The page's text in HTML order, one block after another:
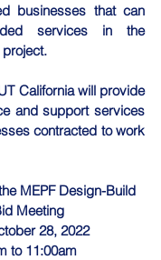
businesses that can
services in the
California will provide
and support services
contracted to work
MEPF Design-Build
Meeting
28, 2022
to 11:00am